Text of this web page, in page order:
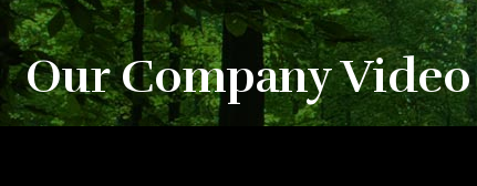
Our Company Video